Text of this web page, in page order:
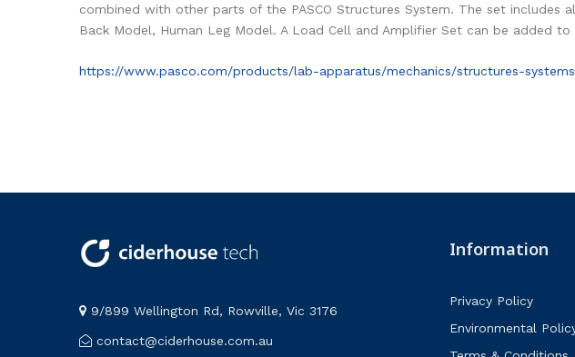
combined with other parts of the PASCO Structures System. The set
Back Model, Human Leg Model. A Load Cell and Amplifier Set can be added
https://www.pasco.com/products/lab-apparatus/mechanics/structures-
9/899 Wellington Rd, Rowville, Vic 3176
contact@ciderhouse.com.au
Information
Privacy Policy
Environmental